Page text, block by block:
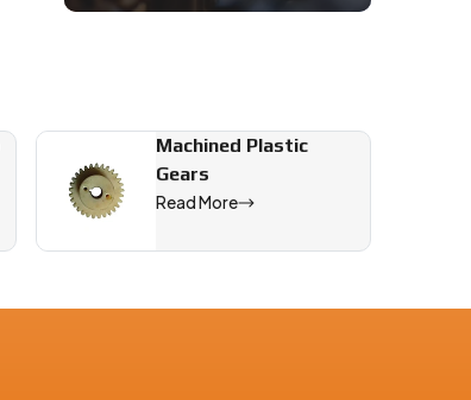
Machined Plastic
Gears
Read More